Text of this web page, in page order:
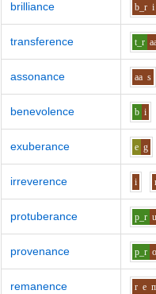
brilliance b_r i
transference t_r
assonance aa s
benevolence b i
exuberance e g
irreverence i
protuberance p_r
provenance p_r o
remanence r e